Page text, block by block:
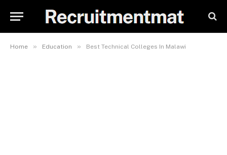
Home » Education » Best Technical Colleges In Malawi